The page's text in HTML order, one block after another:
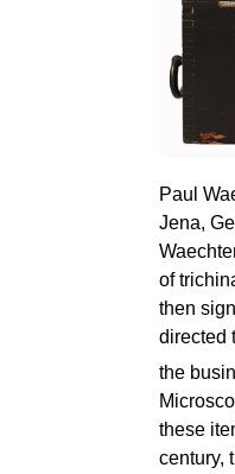
Paul
Jena,
of
then
directed
the
these
century,